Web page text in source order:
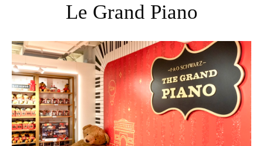
Le Grand Piano